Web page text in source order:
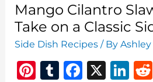
Side
Dish
Game
Mango Cilantro
Take on a Classic
Side Dish Recipes / ByAshley
Pi T
F
X
Li